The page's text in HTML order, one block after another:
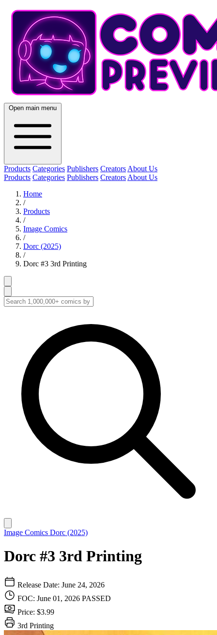
Open main menu
Products Categories Publishers Creators About Us
Products Categories Publishers Creators About Us
Home
/
Products
/
Image Comics
/
Dorc (2025)
/
Dorc #3 3rd Printing
Image Comics Dorc (2025)
Dorc #3 3rd Printing
Release Date: June 24, 2026
FOC: June 01, 2026 PASSED
Price: $3.99
3rd Printing